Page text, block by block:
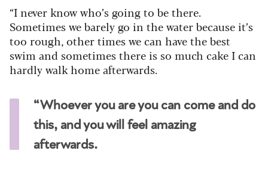
“I never know who’s going to be there.
Sometimes we barely go in the water because it’s
too rough, other times we can have the best
swim and sometimes there is so much cake I can
hardly walk home afterwards.
“Whoever you are you can come and do
this, and you will feel amazing
afterwards.